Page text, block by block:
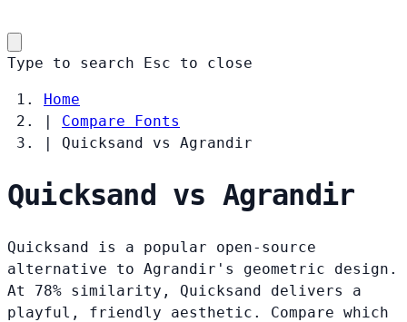
Type to search Esc to close
Home
|
Compare Fonts
|
Quicksand vs Agrandir
Quicksand vs Agrandir
Quicksand is a popular open-source
alternative to Agrandir's geometric design.
At 78% similarity, Quicksand delivers a
playful, friendly aesthetic. Compare which